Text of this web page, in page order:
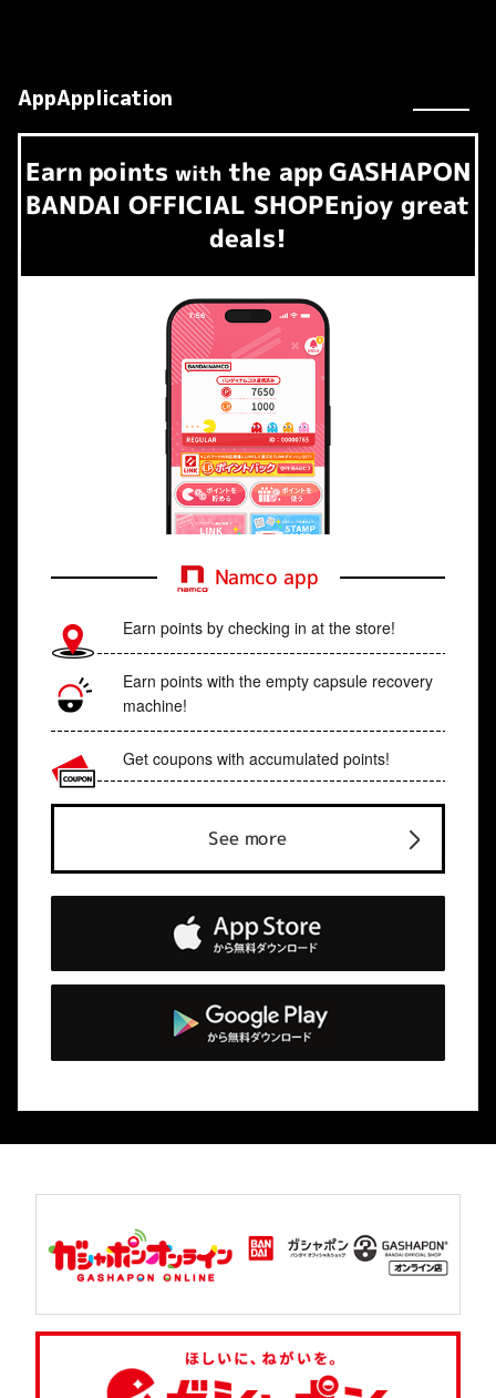
AppApplication
Earn​ ​ points with the app GASHAPON
BANDAI OFFICIAL SHOPEnjoy great
deals!
Namco app
Earn points by checking in at the store!
Earn points with the empty capsule recovery
machine!
Get coupons with accumulated points!
See more